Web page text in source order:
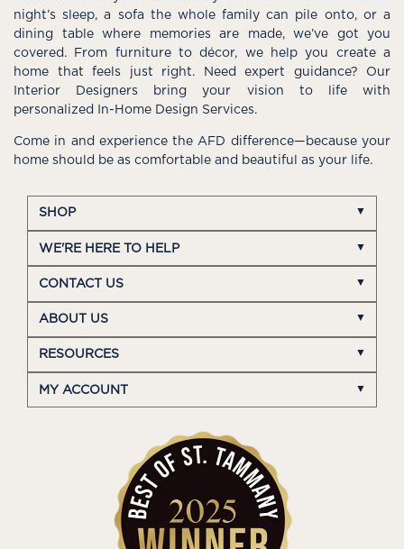
night’s sleep, a sofa the whole family can pile onto, or a
dining table where memories are made, we’ve got you
covered. From furniture to décor, we help you create a
home that feels just right. Need expert guidance? Our
Interior Designers bring your vision to life with
personalized In-Home Design Services.
Come in and experience the AFD difference—because your
home should be as comfortable and beautiful as your life.
SHOP
WE'RE HERE TO HELP
CONTACT US
ABOUT US
RESOURCES
MY ACCOUNT